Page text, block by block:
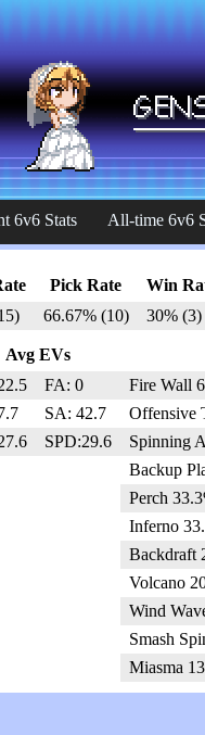
6v6 Stats All-time 6v6
Pick Rate
Win
66.67% (10) 30% (3)
Avg EVs
FA: 0
SA: 42.7
SPD:29.6
Fire Wall
Offensive
Spinning
Backup
Perch
Inferno
Backdraft
Volcano
Wind
Smash
Miasma